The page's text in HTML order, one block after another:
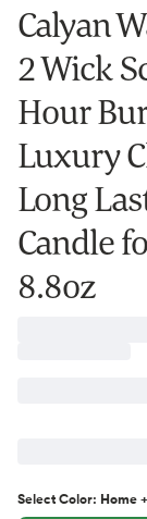
Calyan
2 Wick
Hour
Luxury
Long
Candle
8.8oz
SelectColor: Home